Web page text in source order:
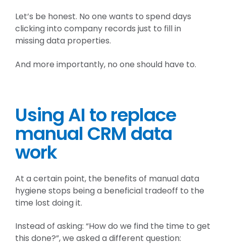
Let’s be honest. No one wants to spend days
clicking into company records just to fill in
missing data properties.
And more importantly, no one should have to.
Using AI to replace
manual CRM data
work
At a certain point, the benefits of manual data
hygiene stops being a beneficial tradeoff to the
time lost doing it.
Instead of asking: “How do we find the time to get
this done?”, we asked a different question: